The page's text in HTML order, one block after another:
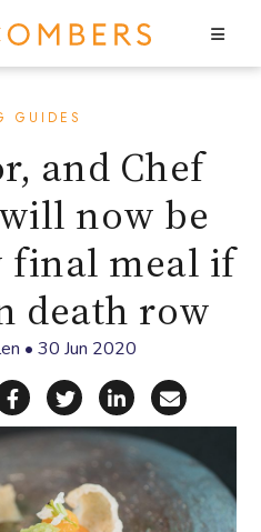
GUIDES
and Chef
now be
final meal if
death row
• 30 Jun 2020
Telegram
via WhatsApp
Share on Facebook
Share on X
Share on
Share